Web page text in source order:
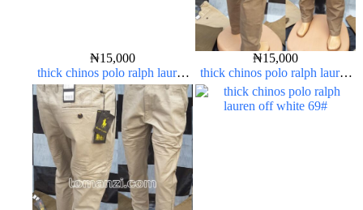
₦15,000
thick chinos polo ralph lauren
charcoal black 7#
₦15,000
thick chinos polo ralph lauren
carton color 2#